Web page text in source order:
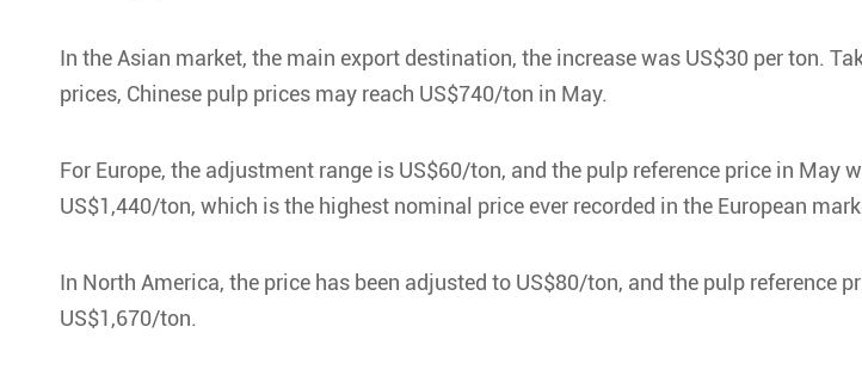
In the Asian market, the main export destination, the increase was US$30 per ton.
prices, Chinese pulp prices may reach US$740/ton in May.
For Europe, the adjustment range is US$60/ton, and the pulp reference price in May
US$1,440/ton, which is the highest nominal price ever recorded in the European
In North America, the price has been adjusted to US$80/ton, and the pulp reference
US$1,670/ton.